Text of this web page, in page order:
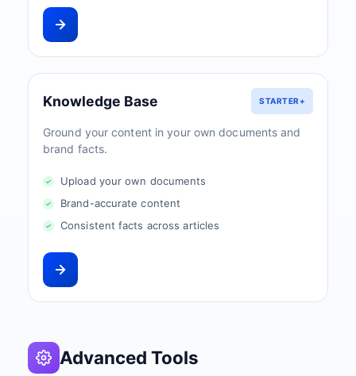
Knowledge Base STARTER+
Ground your content in your own documents and
brand facts.
Upload your own documents
Brand-accurate content
Consistent facts across articles
Advanced Tools